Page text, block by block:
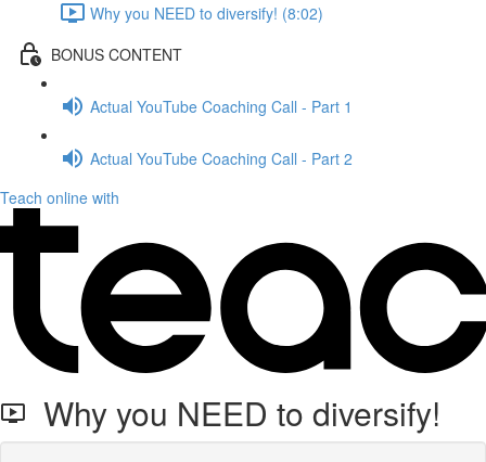
Why you NEED to diversify! (8:02)
BONUS CONTENT
Actual YouTube Coaching Call - Part 1
Actual YouTube Coaching Call - Part 2
Teach online with
Why you NEED to diversify!